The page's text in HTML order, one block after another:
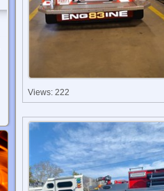
Views: 222